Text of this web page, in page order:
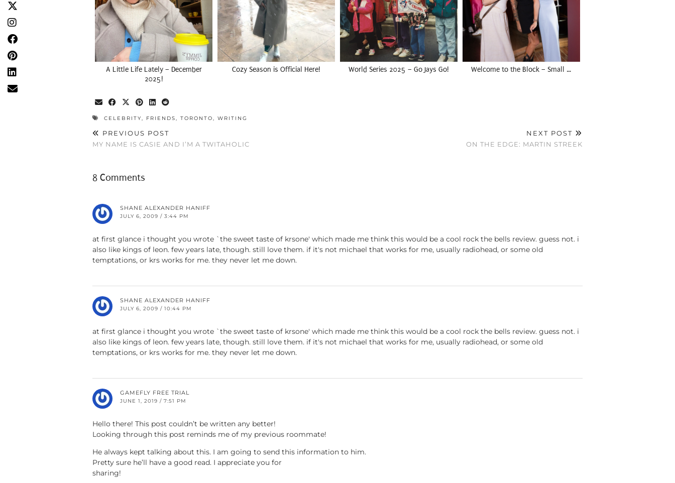
A Little Life Lately – December
2025!
Cozy Season is Official Here! World Series 2025 – Go Jays Go! Welcome to the Block – Small …
CELEBRITY FRIENDS TORONTO WRITING
PREVIOUS POST
MY NAME IS CASIE AND I’M A TWITAHOLIC
NEXT POST
ON THE EDGE: MARTIN STREEK
8 Comments
SHANE ALEXANDER HANIFF
JULY 6, 2009 / 3:44 PM
at first glance i thought you wrote `the sweet taste of krsone' which made me think this would be a cool rock the bells review. guess not. i
also like kings of leon. few years late, though. still love them. if it's not michael that works for me, usually radiohead, or some old
temptations, or krs works for me. they never let me down.
SHANE ALEXANDER HANIFF
JULY 6, 2009 / 10:44 PM
at first glance i thought you wrote `the sweet taste of krsone' which made me think this would be a cool rock the bells review. guess not. i
also like kings of leon. few years late, though. still love them. if it's not michael that works for me, usually radiohead, or some old
temptations, or krs works for me. they never let me down.
GAMEFLY FREE TRIAL
JUNE 1, 2019 / 7:51 PM
Hello there! This post couldn’t be written any better!
Looking through this post reminds me of my previous roommate!
He always kept talking about this. I am going to send this information to him.
Pretty sure he’ll have a good read. I appreciate you for
sharing!